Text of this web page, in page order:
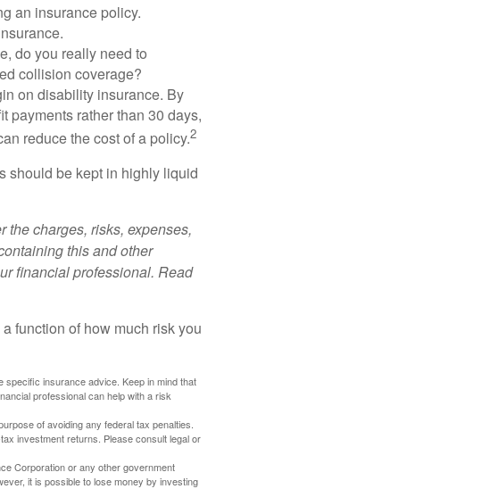
an insurance policy.
do you really need to
collision coverage?
on disability insurance. By
payments rather than 30 days,
reduce the cost of a policy.2
should be kept in highly liquid
the charges, risks, expenses,
this and other
financial professional. Read
function of how much risk you
specific insurance advice. Keep in mind that
professional can help with a risk
of avoiding any federal tax penalties.
investment returns. Please consult legal or
Corporation or any other government
it is possible to lose money by investing